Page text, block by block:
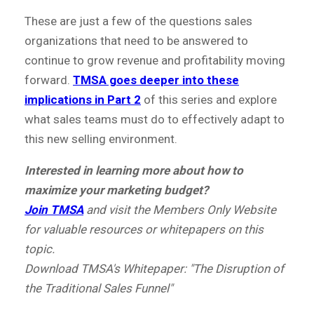
These are just a few of the questions sales
organizations that need to be answered to
continue to grow revenue and profitability moving
forward. TMSA goes deeper into these
implications in Part 2 of this series and explore
what sales teams must do to effectively adapt to
this new selling environment.
Interested in learning more about how to
maximize your marketing budget?
Join TMSAand visit the Members Only Website
for valuable resources or whitepapers on this
topic.
Download TMSA's Whitepaper: "The Disruption of
the Traditional Sales Funnel"